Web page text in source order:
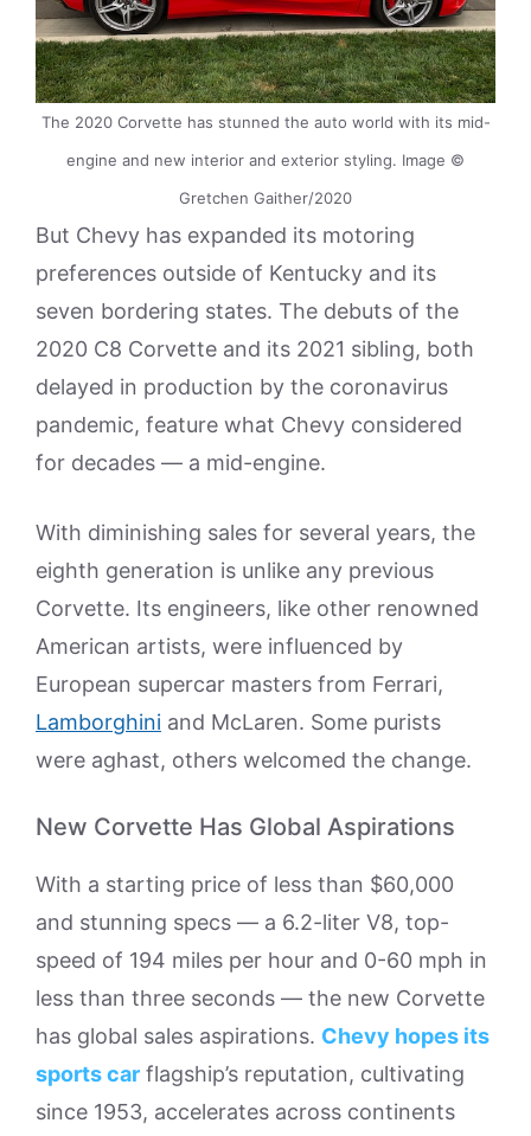
The 2020 Corvette has stunned the auto world with its mid-
engine and new interior and exterior styling. Image ©
Gretchen Gaither/2020
But Chevy has expanded its motoring
preferences outside of Kentucky and its
seven bordering states. The debuts of the
2020 C8 Corvette and its 2021 sibling, both
delayed in production by the coronavirus
pandemic, feature what Chevy considered
for decades — a mid-engine.
With diminishing sales for several years, the
eighth generation is unlike any previous
Corvette. Its engineers, like other renowned
American artists, were influenced by
European supercar masters from Ferrari,
Lamborghini and McLaren. Some purists
were aghast, others welcomed the change.
New Corvette Has Global Aspirations
With a starting price of less than $60,000
and stunning specs — a 6.2-liter V8, top-
speed of 194 miles per hour and 0-60 mph in
less than three seconds — the new Corvette
has global sales aspirations. Chevy hopes its
sports car flagship’s reputation, cultivating
since 1953, accelerates across continents